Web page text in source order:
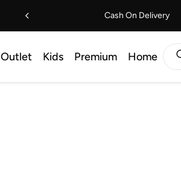
Cash On Delivery
Outlet Kids Premium Home